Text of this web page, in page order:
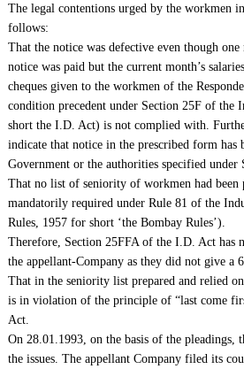
The legal contentions urged by the workmen
follows:
That the notice was defective even though
notice was paid but the current month’s
cheques given to the workmen of the
condition precedent under Section 25F of the
short the I.D. Act) is not complied with.
indicate that notice in the prescribed form has
Government or the authorities specified under
That no list of seniority of workmen had been
mandatorily required under Rule 81 of the
Rules, 1957 for short ‘the Bombay Rules’).
Therefore, Section 25FFA of the I.D. Act has
the appellant-Company as they did not give a
That in the seniority list prepared and relied
is in violation of the principle of “last come
Act.
On 28.01.1993, on the basis of the pleadings,
the issues. The appellant Company filed its